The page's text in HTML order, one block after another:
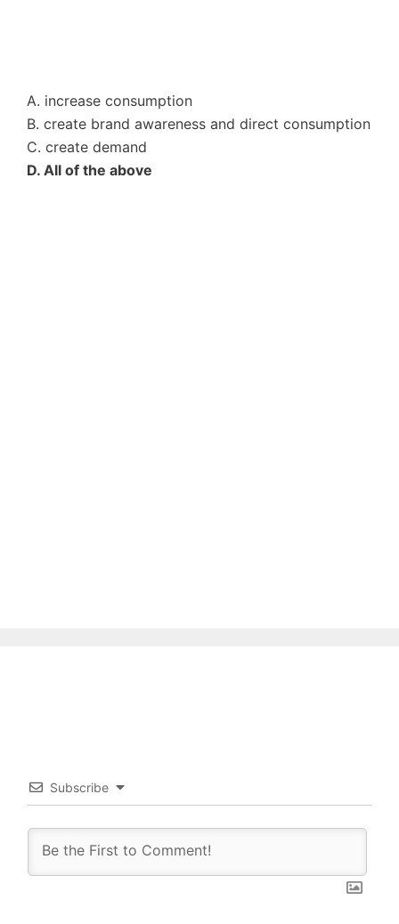
A. increase consumption
B. create brand awareness and direct consumption
C. create demand
D. All of the above
Subscribe